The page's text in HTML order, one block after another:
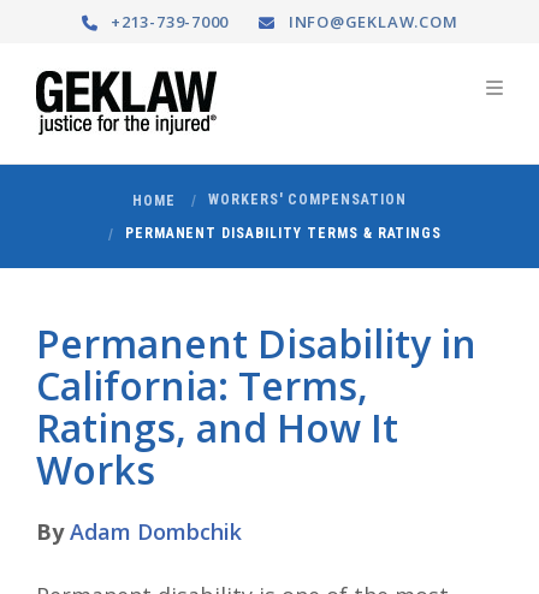
+213-739-7000 INFO@GEKLAW.COM
HOME
WORKERS' COMPENSATION
PERMANENT DISABILITY TERMS & RATINGS
Permanent Disability in
California: Terms,
Ratings, and How It
Works
ByAdam Dombchik